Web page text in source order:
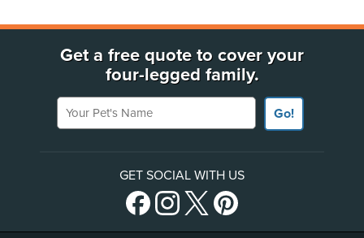
Get a free quote to cover your
four-legged family.
Your Pet's Name
Go!
GET SOCIAL WITH US